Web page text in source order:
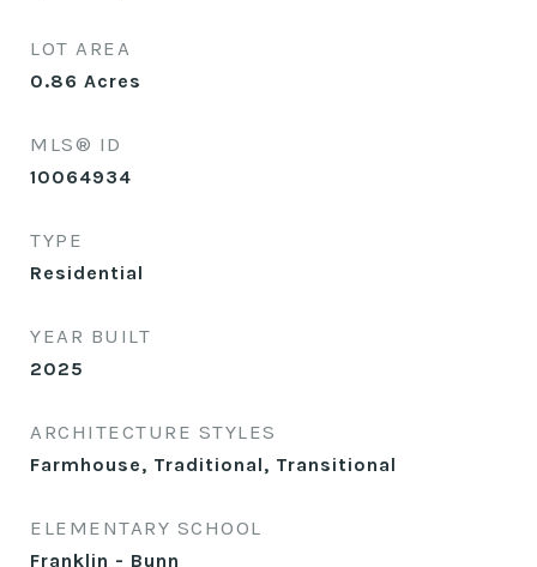
LOT AREA
0.86 Acres
MLS® ID
10064934
TYPE
Residential
YEAR BUILT
2025
ARCHITECTURE STYLES
Farmhouse, Traditional, Transitional
ELEMENTARY SCHOOL
Franklin - Bunn